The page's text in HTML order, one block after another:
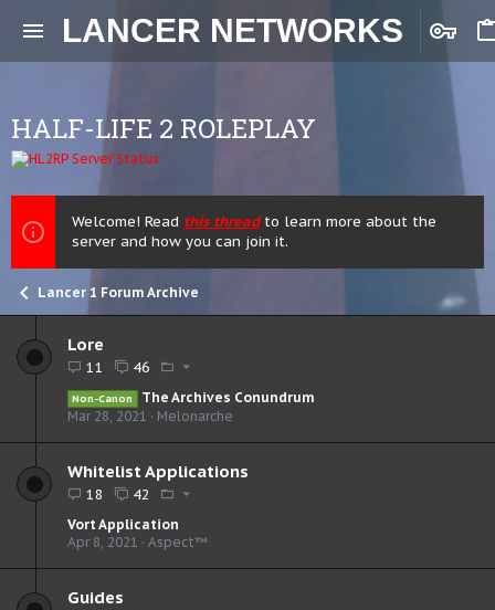
LANCER NETWORKS
HALF-LIFE 2 ROLEPLAY
Welcome! Read this threadto learn more about the
server and how you can join it.
Lancer 1 Forum Archive
Lore
11 46
Non-Canon
The Archives Conundrum
Mar 28, 2021
Melonarche
Whitelist Applications
18 42
Vort Application
Apr 8, 2021
Aspect™
Guides